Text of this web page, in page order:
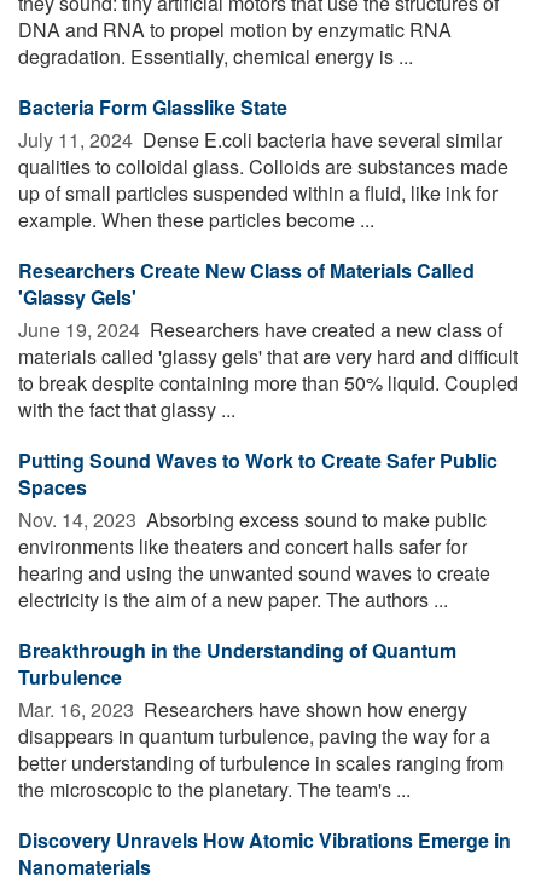
DNA and RNA to propel motion by enzymatic RNA
degradation. Essentially, chemical energy is ...
Bacteria Form Glasslike State
July 11, 2024  Dense E.coli bacteria have several similar
qualities to colloidal glass. Colloids are substances made
up of small particles suspended within a fluid, like ink for
example. When these particles become ...
Researchers Create New Class of Materials Called
'Glassy Gels'
June 19, 2024  Researchers have created a new class of
materials called 'glassy gels' that are very hard and difficult
to break despite containing more than 50% liquid. Coupled
with the fact that glassy ...
Putting Sound Waves to Work to Create Safer Public
Spaces
Nov. 14, 2023  Absorbing excess sound to make public
environments like theaters and concert halls safer for
hearing and using the unwanted sound waves to create
electricity is the aim of a new paper. The authors ...
Breakthrough in the Understanding of Quantum
Turbulence
Mar. 16, 2023  Researchers have shown how energy
disappears in quantum turbulence, paving the way for a
better understanding of turbulence in scales ranging from
the microscopic to the planetary. The team's ...
Discovery Unravels How Atomic Vibrations Emerge in
Nanomaterials